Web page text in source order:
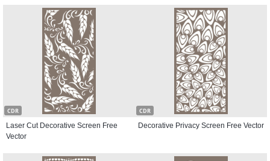
CDR
Laser Cut Decorative Screen Free
Vector
CDR
Decorative Privacy Screen Free Vector